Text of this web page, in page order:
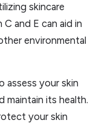
skincare
and E can aid in
environmental
assess your skin
maintain its health.
your skin